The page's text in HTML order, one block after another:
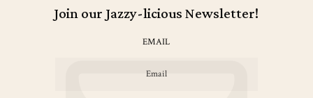
Join our Jazzy-licious Newsletter!
EMAIL